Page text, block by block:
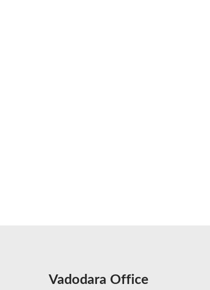
Vadodara Office